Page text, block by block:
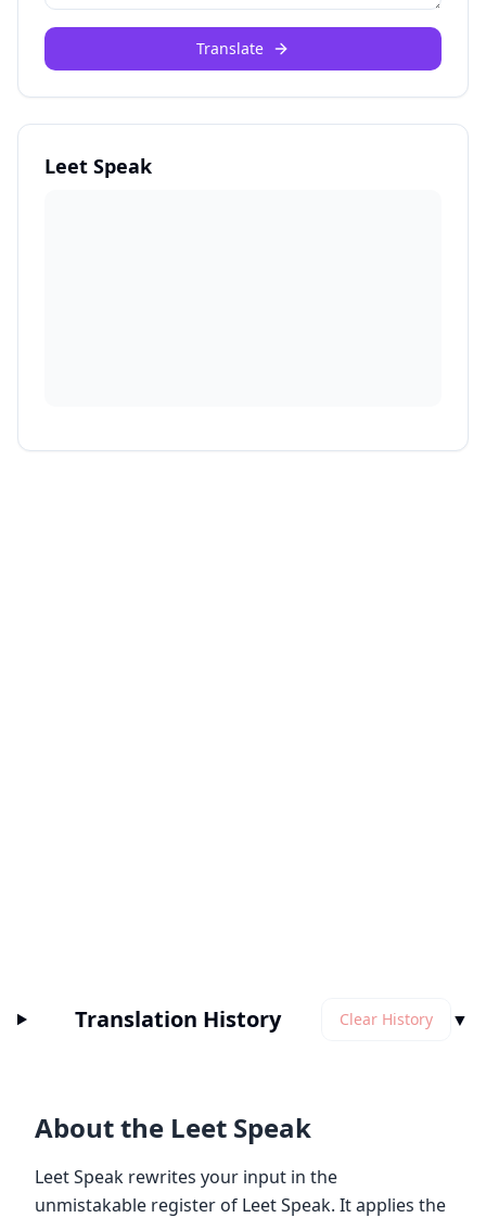
Translate
Leet Speak
Translation History Clear History ▼
About the Leet Speak
Leet Speak rewrites your input in the
unmistakable register of Leet Speak. It applies the